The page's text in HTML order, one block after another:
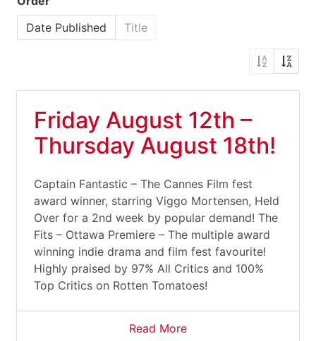
Date Published
Title
Friday August 12th –
Thursday August 18th!
Captain Fantastic – The Cannes Film fest
award winner, starring Viggo Mortensen, Held
Over for a 2nd week by popular demand! The
Fits – Ottawa Premiere – The multiple award
winning indie drama and film fest favourite!
Highly praised by 97% All Critics and 100%
Top Critics on Rotten Tomatoes!
Read More